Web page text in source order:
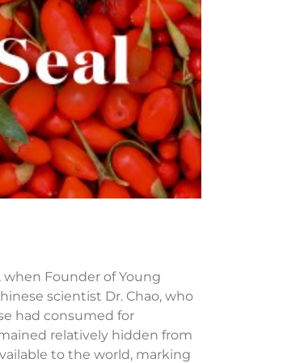
Founder of Young
scientist Dr. Chao, who
had consumed for
relatively hidden from
to the world, marking